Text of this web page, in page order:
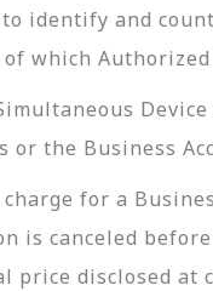
to identify and
which
or the Business
for a
is canceled
price disclosed at